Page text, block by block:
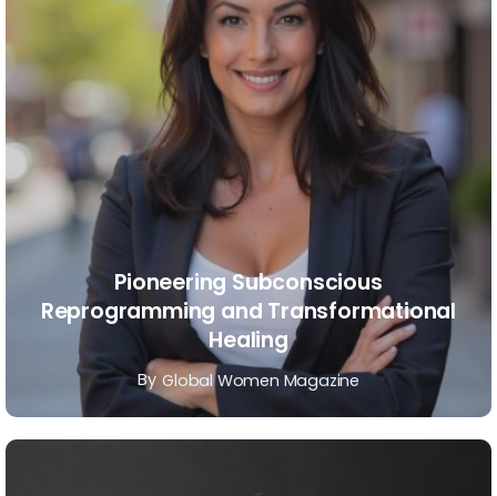
Pioneering Subconscious
Reprogramming and Transformational
Healing
By Global Women Magazine